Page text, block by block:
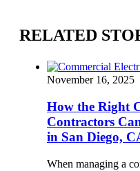
RELATED
November 16, 2025
How the Right
Contractors
in San Diego,
When managing a